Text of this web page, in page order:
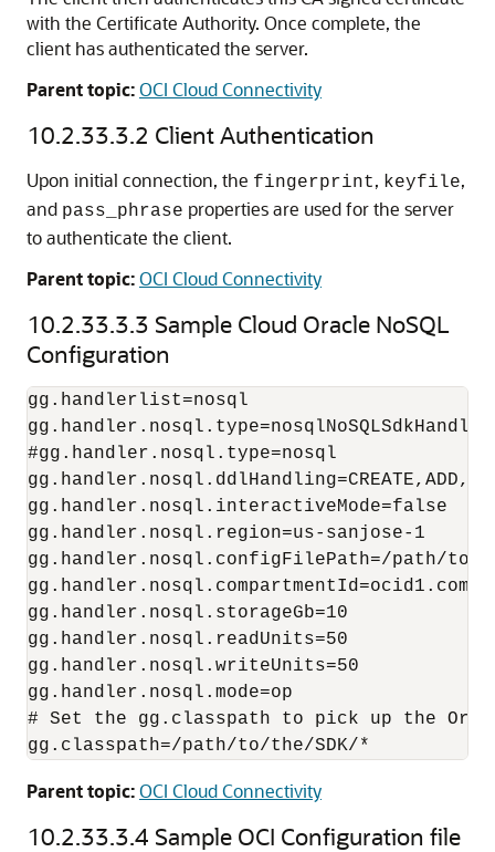
with the Certificate Authority. Once complete, the
client has authenticated the server.
Parent topic:OCI Cloud Connectivity
10.2.33.3.2 Client Authentication
Upon initial connection, the fingerprint, keyfile,
and pass_phrase properties are used for the server
to authenticate the client.
Parent topic:OCI Cloud Connectivity
10.2.33.3.3 Sample Cloud Oracle NoSQL
Configuration
gg.handlerlist=nosql
gg.handler.nosql.type=nosqlNoSQLSdkHandler
#gg.handler.nosql.type=nosql
gg.handler.nosql.interactiveMode=false
gg.handler.nosql.region=us-sanjose-1
gg.handler.nosql.configFilePath=/path/
gg.handler.nosql.storageGb=10
gg.handler.nosql.readUnits=50
gg.handler.nosql.writeUnits=50
gg.handler.nosql.mode=op
# Set the gg.classpath to pick up the Oracle
Parent topic:OCI Cloud Connectivity
10.2.33.3.4 Sample OCI Configuration file